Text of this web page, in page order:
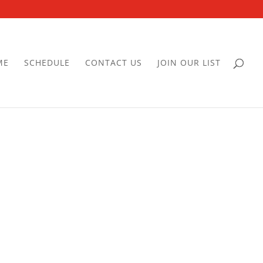
SCHEDULE CONTACT US JOIN OUR LIST